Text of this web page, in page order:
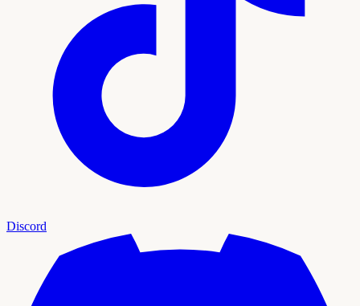
Discord